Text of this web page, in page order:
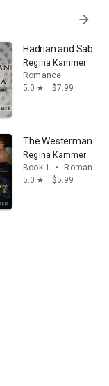
arrow_forward
Heirs Book 2)
Hadrian and
Regina Kammer
Romance
5.0 star $7.99
The Westerman
Regina Kammer
Book 1
•
Romance
5.0 star $5.99